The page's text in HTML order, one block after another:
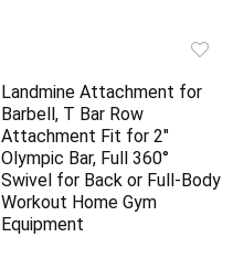
Landmine Attachment for
Barbell, T Bar Row
Attachment Fit for 2″
Olympic Bar, Full 360°
Swivel for Back or Full-Body
Workout Home Gym
Equipment